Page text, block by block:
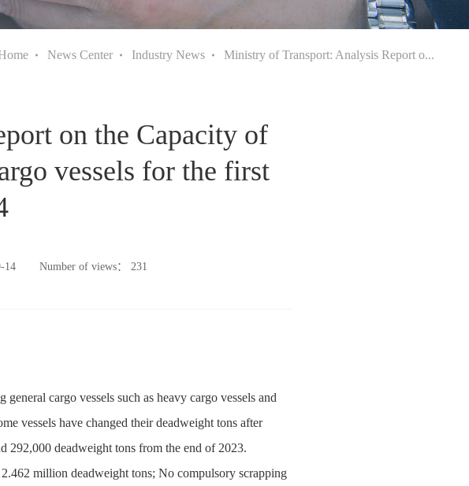
News Center Industry News Ministry of Transport: Analysis Report o...
on the Capacity of
vessels for the first
14 Number of views：231
cargo vessels such as heavy cargo vessels and
vessels have changed their deadweight tons after
292,000 deadweight tons from the end of 2023.
million deadweight tons; No compulsory scrapping